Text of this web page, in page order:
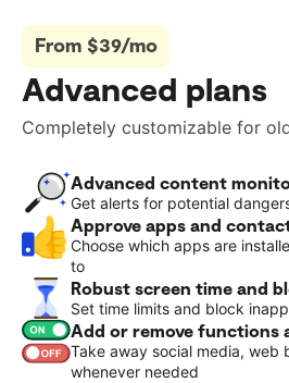
Advanced plans
From $39/mo
Completely customizable for
Advanced content
Get alerts for potential
Approve apps and
Choose which apps are
to
Robust screen time and
Set time limits and block
Add or remove functions
Take away social media, web
whenever needed